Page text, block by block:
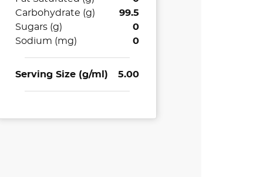
Carbohydrate (g)
99.5
Sugars (g)
0
Sodium (mg)
0
Serving Size (g/ml) 5.00